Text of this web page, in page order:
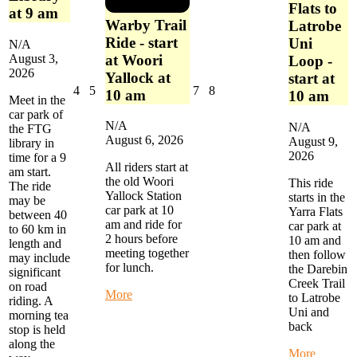
at 9 am
N/A
August 3,
2026
Meet in the
car park of
the FTG
library in
time for a 9
am start.
The ride
may be
between 40
to 60 km in
length and
may include
significant
on road
riding. A
morning tea
stop is held
along the
4August
5August
2026
Warby Trail
Ride - start
at Woori
Yallock at
10 am
N/A
August 6, 2026
All riders start at
the old Woori
Yallock Station
car park at 10
am and ride for
2 hours before
meeting together
for lunch.
Moreabout
7August
8August
Flats to
Latrobe
Uni
Loop -
start at
10 am
N/A
August 9,
2026
This ride
starts in the
Yarra Flats
car park at
10 am and
then follow
the Darebin
Creek Trail
to Latrobe
Uni and
back
Moreabout